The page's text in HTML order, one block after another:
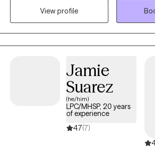
that substance use has broken. Before
Katherine was a school social worker for
adults with emotional, cognitive and other
View profile
Jamie
Suarez
(he/him)
LPC/MHSP, 20 years
of experience
4.7(7)